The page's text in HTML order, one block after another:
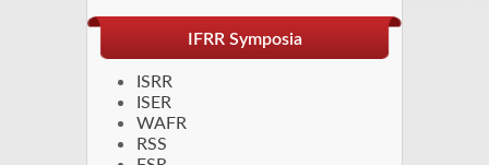
IFRR Symposia
ISRR
ISER
WAFR
RSS